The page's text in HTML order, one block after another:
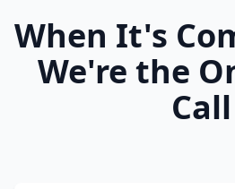
When It's
We're the
Call